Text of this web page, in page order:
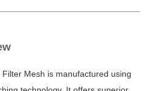
Mesh is manufactured using